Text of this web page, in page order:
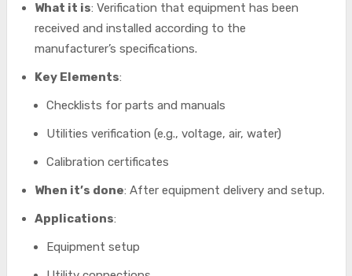
What it is: Verification that equipment has been
received and installed according to the
manufacturer’s specifications.
Key Elements:
Checklists for parts and manuals
Utilities verification (e.g., voltage, air, water)
Calibration certificates
When it’s done: After equipment delivery and setup.
Applications:
Equipment setup